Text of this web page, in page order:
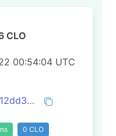
CLO
00:54:04 UTC
0x99f21c1a0a12dd3d2839c94adae60c4aa0c419f67c99572909d1ec9d7c4a1c6e
0 CLO